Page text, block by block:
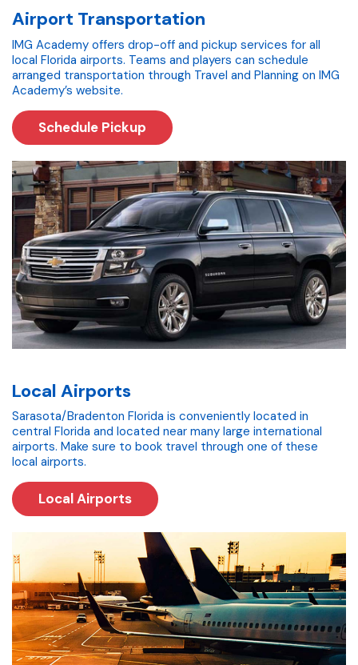
Airport Transportation
IMG Academy offers drop-off and pickup services for all
local Florida airports. Teams and players can schedule
arranged transportation through Travel and Planning on IMG
Academy’s website.
Schedule Pickup
Local Airports
Sarasota/Bradenton Florida is conveniently located in
central Florida and located near many large international
airports. Make sure to book travel through one of these
local airports.
Local Airports